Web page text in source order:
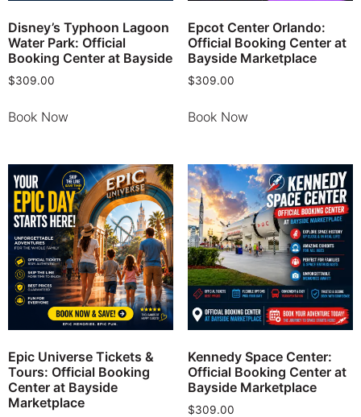
Disney’s Typhoon Lagoon
Water Park: Official
Booking Center at Bayside
$309.00
Book Now
Epcot Center Orlando:
Official Booking Center at
Bayside Marketplace
$309.00
Book Now
Epic Universe Tickets &
Tours: Official Booking
Center at Bayside
Marketplace
Kennedy Space Center:
Official Booking Center at
Bayside Marketplace
$309.00